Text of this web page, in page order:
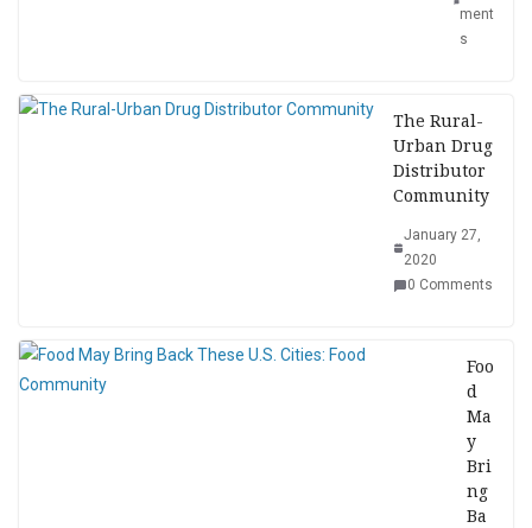
ment
s
The Rural-
Urban Drug
Distributor
Community
January 27,
2020
0 Comments
Foo
d
Ma
y
Bri
ng
Ba